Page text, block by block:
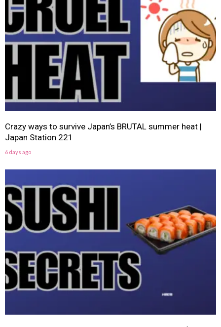
Crazy ways to survive Japan’s BRUTAL summer heat |
Japan Station 221
6 days ago